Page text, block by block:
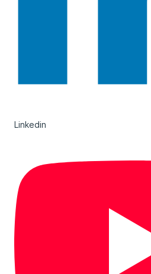
Linkedin